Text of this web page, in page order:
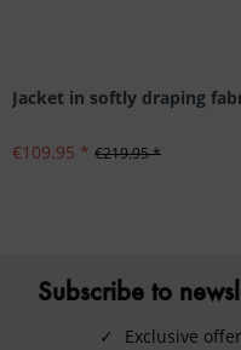
Jacket in softly draping
€109.95 * €219.95 *
Subscribe to
✓ Exclusive